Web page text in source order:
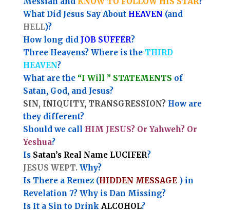
What Did Jesus Say About HEAVEN (and
HELL)?
How long did JOB SUFFER?
Three Heavens? Where is the THIRD
HEAVEN?
What are the“I Will ” STATEMENTS of
Satan, God, and Jesus?
SIN, INIQUITY, TRANSGRESSION?How are
they different?
Should we call HIM JESUS? Or Yahweh? Or
Yeshua?
IsSatan’s Real Name LUCIFER?
JESUS WEPT.Why?
Is There a Remez (HIDDEN MESSAGE ) in
Revelation 7? Why is Dan Missing?
Is It a Sin to Drink ALCOHOL?